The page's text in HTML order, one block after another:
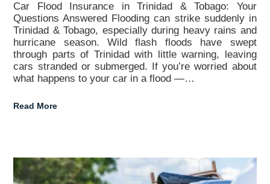
Car Flood Insurance in Trinidad & Tobago: Your
Questions Answered Flooding can strike suddenly in
Trinidad & Tobago, especially during heavy rains and
hurricane season. Wild flash floods have swept
through parts of Trinidad with little warning, leaving
cars stranded or submerged. If you’re worried about
what happens to your car in a flood —…
Read More